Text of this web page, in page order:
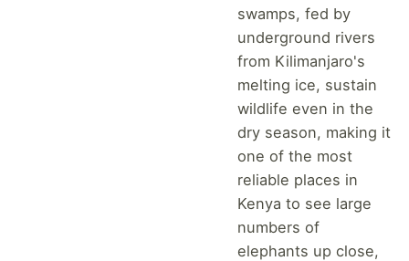
swamps, fed by
underground rivers
from Kilimanjaro's
melting ice, sustain
wildlife even in the
dry season, making it
one of the most
reliable places in
Kenya to see large
numbers of
elephants up close,